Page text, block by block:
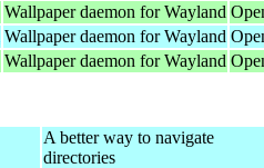
Wallpaper daemon for Wayland
Wallpaper daemon for Wayland
Wallpaper daemon for Wayland
A better way to navigate
directories